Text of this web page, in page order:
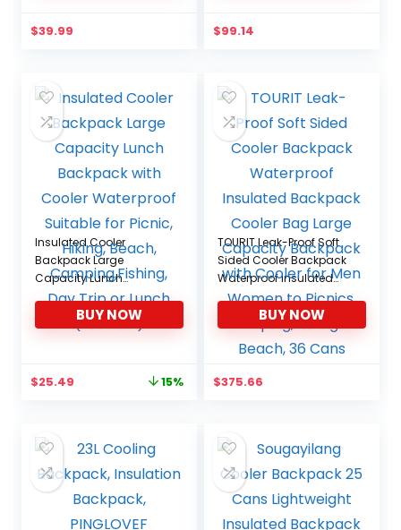
Hiking, Beach, Park or
$39.99 $99.14
Insulated Cooler
Backpack Large
Capacity Lunch
Backpack with Cooler
Waterproof Suitable for
Picnic, Hiking, Beach,
BUY NOW
Original
$29.99.
$25.49 15%
TOURIT Leak-Proof Soft
Sided Cooler Backpack
Waterproof Insulated
Backpack Cooler Bag
Large Capacity
Backpack with Cooler
for Men Women to
or Beach, 36 Cans
BUY NOW
$375.66